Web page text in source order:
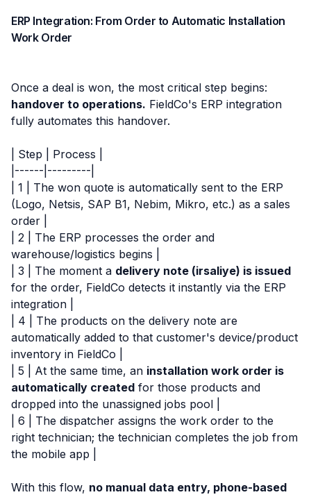
ERP Integration: From Order to Automatic Installation
Work Order
Once a deal is won, the most critical step begins:
handover to operations. FieldCo's ERP integration
fully automates this handover.
| Step | Process |
|------|---------|
| 1 | The won quote is automatically sent to the ERP
(Logo, Netsis, SAP B1, Nebim, Mikro, etc.) as a sales
order |
| 2 | The ERP processes the order and
warehouse/logistics begins |
| 3 | The moment a delivery note (irsaliye) is issued
for the order, FieldCo detects it instantly via the ERP
integration |
| 4 | The products on the delivery note are
automatically added to that customer's device/product
inventory in FieldCo |
| 5 | At the same time, an installation work order is
automatically created for those products and
dropped into the unassigned jobs pool |
| 6 | The dispatcher assigns the work order to the
right technician; the technician completes the job from
the mobile app |
With this flow, no manual data entry, phone-based